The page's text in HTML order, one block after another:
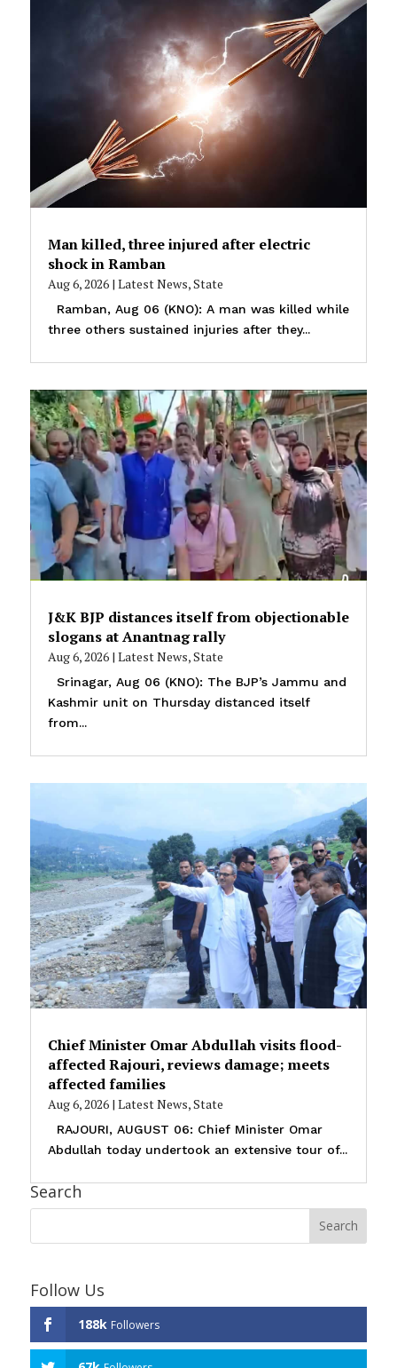
Man killed, three injured after electric
shock in Ramban
Aug 6, 2026| Latest News,State
Ramban, Aug 06 (KNO): A man was killed while
three others sustained injuries after they...
J&K BJP distances itself from objectionable
slogans at Anantnag rally
Aug 6, 2026| Latest News,State
Srinagar, Aug 06 (KNO): The BJP’s Jammu and
Kashmir unit on Thursday distanced itself
from...
Chief Minister Omar Abdullah visits flood-
affected Rajouri, reviews damage; meets
affected families
Aug 6, 2026| Latest News,State
RAJOURI, AUGUST 06: Chief Minister Omar
Abdullah today undertook an extensive tour of...
Search
Follow Us
188k Followers